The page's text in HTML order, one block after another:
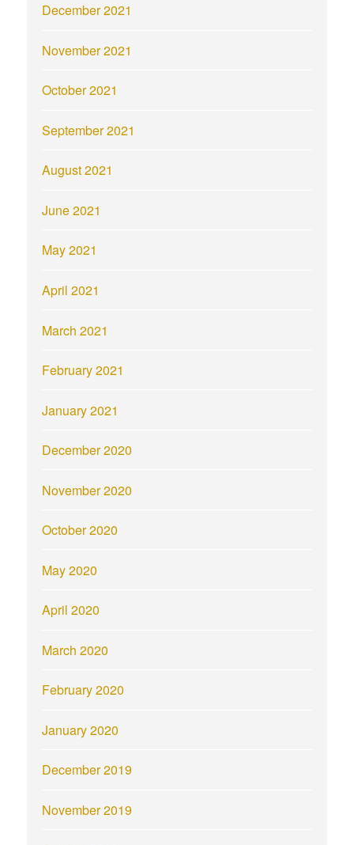
December 2021
November 2021
October 2021
September 2021
August 2021
June 2021
May 2021
April 2021
March 2021
February 2021
January 2021
December 2020
November 2020
October 2020
May 2020
April 2020
March 2020
February 2020
January 2020
December 2019
November 2019